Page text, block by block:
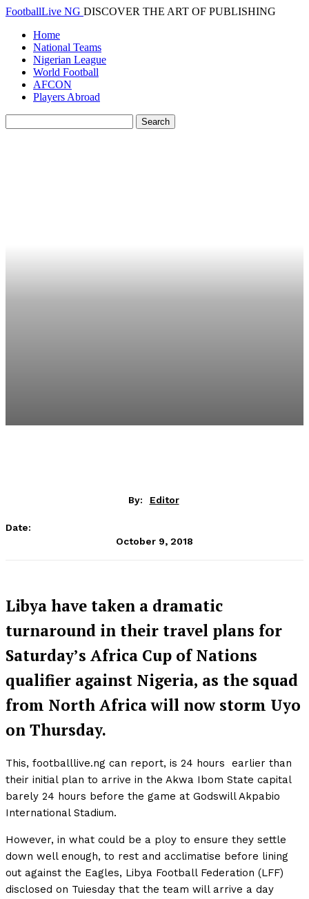
FootballLive NG DISCOVER THE ART OF PUBLISHING
Home
National Teams
Nigerian League
World Football
AFCON
Players Abroad
By: Editor
Date:
October 9, 2018
Libya have taken a dramatic
turnaround in their travel plans for
Saturday’s Africa Cup of Nations
qualifier against Nigeria, as the squad
from North Africa will now storm Uyo
on Thursday.
This, footballlive.ng can report, is 24 hours earlier than
their initial plan to arrive in the Akwa Ibom State capital
barely 24 hours before the game at Godswill Akpabio
International Stadium.
However, in what could be a ploy to ensure they settle
down well enough, to rest and acclimatise before lining
out against the Eagles, Libya Football Federation (LFF)
disclosed on Tuiesday that the team will arrive a day